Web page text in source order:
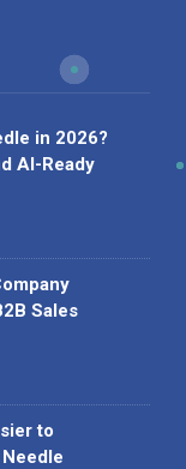
in 2026?
AI-Ready
Sales
to